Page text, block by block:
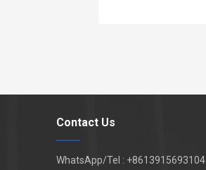
Contact Us
WhatsApp/Tel : +8613915693104